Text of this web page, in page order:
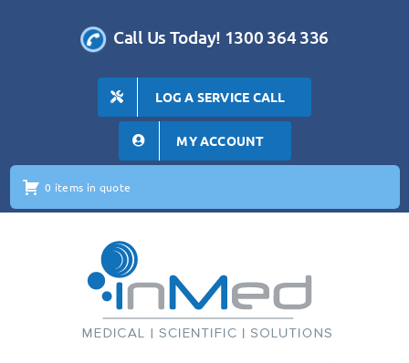
Call Us Today! 1300 364 336
LOG A SERVICE CALL
MY ACCOUNT
0 items in quote